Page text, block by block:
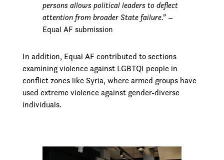
persons allows political leaders to deflect
attention from broader State failure.”–
Equal AF submission
In addition, Equal AF contributed to sections
examining violence against LGBTQI people in
conflict zones like Syria, where armed groups have
used extreme violence against gender-diverse
individuals.